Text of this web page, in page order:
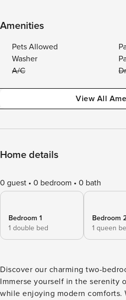
Amenities
Pets Allowed
Washer
A/C
View All
Home details
0 guest 0 bedroom 0 bath
Bedroom 1
1 double bed
Bedroom
1 queen
Discover our charming two-
Immerse yourself in the serenity
while enjoying modern comforts.